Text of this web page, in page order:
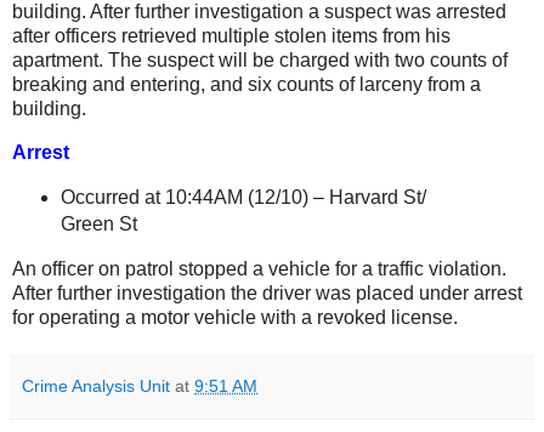
building. After further investigation a suspect was arrested
after officers retrieved multiple stolen items from his
apartment. The suspect will be charged with two counts of
breaking and entering, and six counts of larceny from a
building.
Arrest
Occurred at 10:44AM (12/10) – Harvard St/
Green St
An officer on patrol stopped a vehicle for a traffic violation.
After further investigation the driver was placed under arrest
for operating a motor vehicle with a revoked license.
Crime Analysis Unit at 9:51 AM